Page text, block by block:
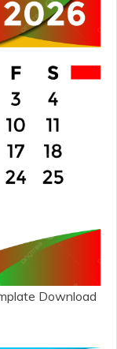
Download